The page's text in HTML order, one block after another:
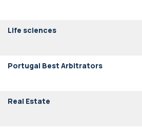
Life sciences
Portugal Best Arbitrators
Real Estate